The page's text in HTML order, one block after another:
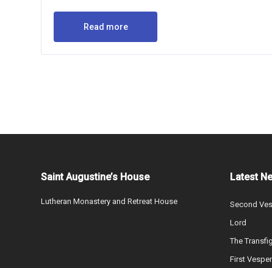
Read more
Saint Augustine’s House
Lutheran Monastery and Retreat House
Latest
Second
Lord
The
First